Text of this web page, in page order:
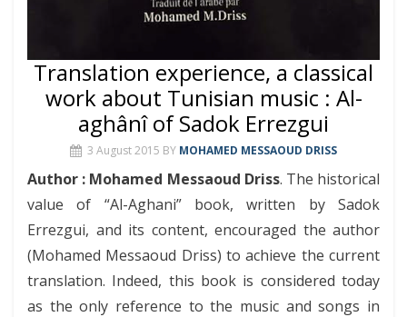
Translation experience, a classical
work about Tunisian music : Al-
aghânî of Sadok Errezgui
3 August 2015 BY MOHAMED MESSAOUD DRISS
Author : Mohamed Messaoud Driss. The historical
value of “Al-Aghani” book, written by Sadok
Errezgui, and its content, encouraged the author
(Mohamed Messaoud Driss) to achieve the current
translation. Indeed, this book is considered today
as the only reference to the music and songs in